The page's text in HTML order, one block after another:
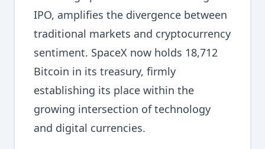
IPO, amplifies the divergence between
traditional markets and cryptocurrency
sentiment. SpaceX now holds 18,712
Bitcoin in its treasury, firmly
establishing its place within the
growing intersection of technology
and digital currencies.